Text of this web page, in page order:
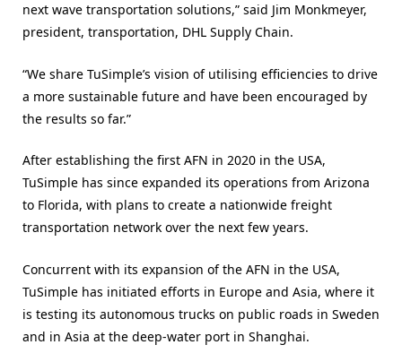
next wave transportation solutions,” said Jim Monkmeyer,
president, transportation, DHL Supply Chain.
“We share TuSimple’s vision of utilising efficiencies to drive
a more sustainable future and have been encouraged by
the results so far.”
After establishing the first AFN in 2020 in the USA,
TuSimple has since expanded its operations from Arizona
to Florida, with plans to create a nationwide freight
transportation network over the next few years.
Concurrent with its expansion of the AFN in the USA,
TuSimple has initiated efforts in Europe and Asia, where it
is testing its autonomous trucks on public roads in Sweden
and in Asia at the deep-water port in Shanghai.